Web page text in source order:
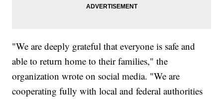
"We are deeply grateful that everyone is safe and
able to return home to their families," the
organization wrote on social media. "We are
cooperating fully with local and federal authorities